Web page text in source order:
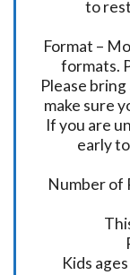
to
Format –
formats.
Please
make sure
If you are
early
Number of
Kids